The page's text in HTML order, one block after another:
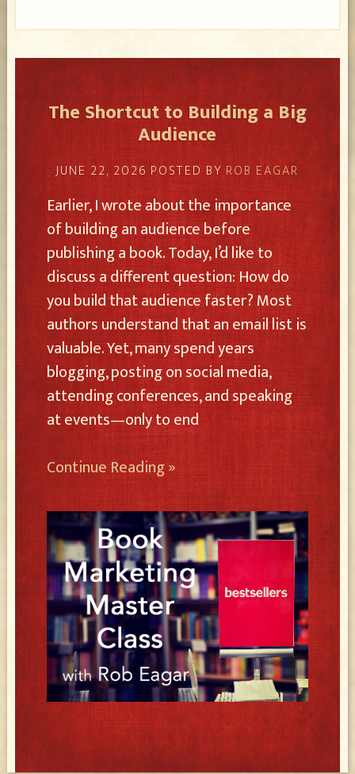
The Shortcut to Building a Big
Audience
JUNE 22, 2026 POSTED BYROB EAGAR
Earlier, I wrote about the importance
of building an audience before
publishing a book. Today, I’d like to
discuss a different question: How do
you build that audience faster? Most
authors understand that an email list is
valuable. Yet, many spend years
blogging, posting on social media,
attending conferences, and speaking
at events—only to end
Continue Reading »